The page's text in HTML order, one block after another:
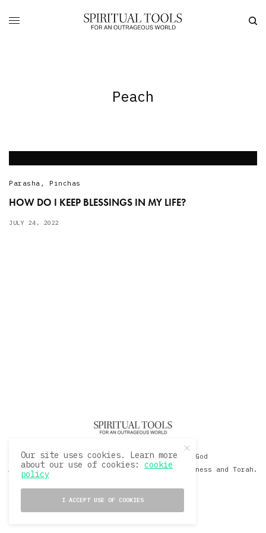
Peach
Parasha , Pinchas
HOW DO I KEEP BLESSINGS IN MY LIFE?
JULY 24, 2022
© 2020 David Sacks - Living with God
A Hollywood Produceer Podcasts on Life, Happiness and Torah.
Our site uses cookies. Learn more
about our use of cookies:cookie
policy
I ACCEPT USE OF COOKIES